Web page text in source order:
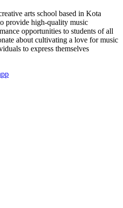
arts school based in Kota
provide high-quality music
opportunities to students of all
about cultivating a love for music
to express themselves